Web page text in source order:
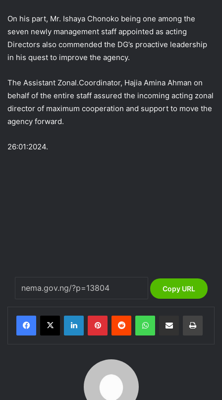
On his part, Mr. Ishaya Chonoko being one among the
seven newly management staff appointed as acting
Directors also commended the DG’s proactive leadership
in his quest to improve the agency.
The Assistant Zonal.Coordinator, Hajia Amina Ahman on
behalf of the entire staff assured the incoming acting zonal
director of maximum cooperation and support to move the
agency forward.
26:01:2024.
Copy URL
LinkedInPinterestReddit WhatsAppShare via Email Print